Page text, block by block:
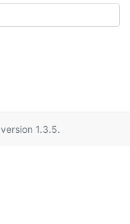
version 1.3.5.